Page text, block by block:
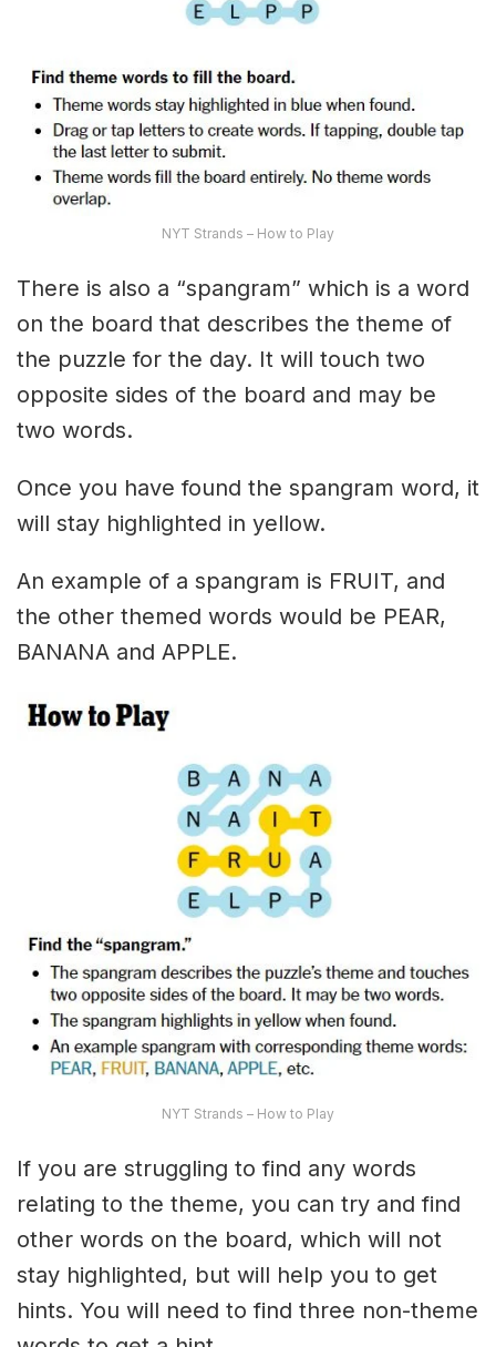
NYT Strands – How to Play
There is also a “spangram” which is a word
on the board that describes the theme of
the puzzle for the day. It will touch two
opposite sides of the board and may be
two words.
Once you have found the spangram word, it
will stay highlighted in yellow.
An example of a spangram is FRUIT, and
the other themed words would be PEAR,
BANANA and APPLE.
NYT Strands – How to Play
If you are struggling to find any words
relating to the theme, you can try and find
other words on the board, which will not
stay highlighted, but will help you to get
hints. You will need to find three non-theme